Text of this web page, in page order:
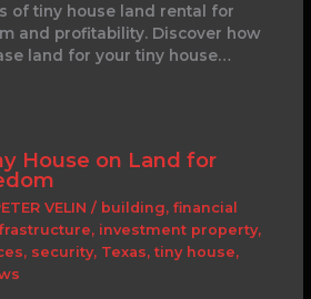
of tiny house land rental for
and profitability. Discover how
land for your tiny house…
House on Land for
VELIN / building, financial
, investment property,
, security, Texas, tiny house,